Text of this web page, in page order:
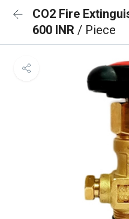
CO2 Fire
600 INR / Piece